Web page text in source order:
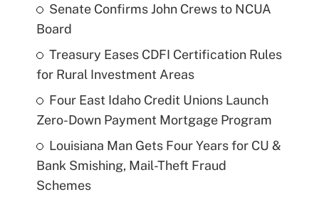
Senate Confirms John Crews to NCUA
Board
Treasury Eases CDFI Certification Rules
for Rural Investment Areas
Four East Idaho Credit Unions Launch
Zero-Down Payment Mortgage Program
Louisiana Man Gets Four Years for CU &
Bank Smishing, Mail-Theft Fraud
Schemes